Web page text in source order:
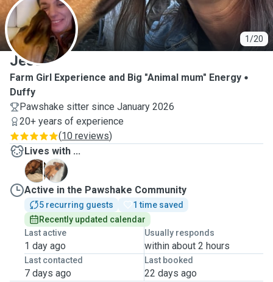
1/20
J
Jess
Farm Girl Experience and Big "Animal mum" Energy
Duffy
Pawshake sitter since January 2026
20+ years of experience
(10 reviews)
Lives with ...
P
R
Active in the Pawshake Community
5 recurring guests
1 time saved
Recently updated calendar
Last active
1 day ago
Usually responds
within about 2 hours
Last contacted
7 days ago
Last booked
22 days ago